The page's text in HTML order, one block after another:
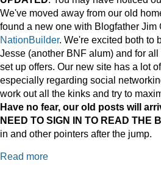
We've moved away from our old
found a new one with Blogfather Jim
NationBuilder. We're excited both to
Jesse (another BNF alum) and for
set up offers. Our new site has a lot
especially regarding social
work out all the kinks and try to
Have no fear, our old posts will
NEED TO SIGN IN TO READ THE
in and other pointers after the jump.
Read more